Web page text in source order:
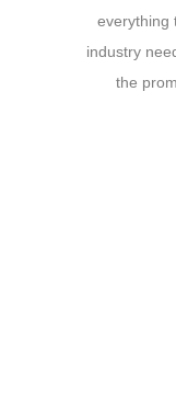
everything
industry
the